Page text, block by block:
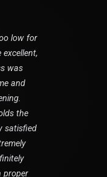
low for
was
and
the
satisfied
proper